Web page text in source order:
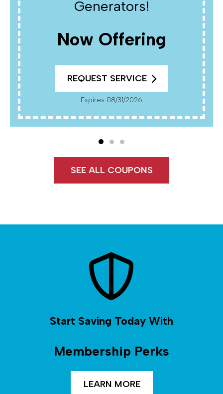
Expires 08/31/2026
Present Coupon At Time Of Service. Not Valid On
Previously Completed Work.
SEE ALL COUPONS
Start Saving Today With
Membership Perks
LEARN MORE